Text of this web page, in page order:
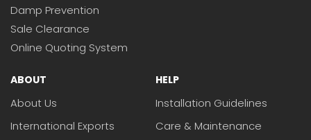
Damp Prevention
Sale Clearance
Online Quoting System
ABOUT
About Us
International Exports
HELP
Installation Guidelines
Care & Maintenance